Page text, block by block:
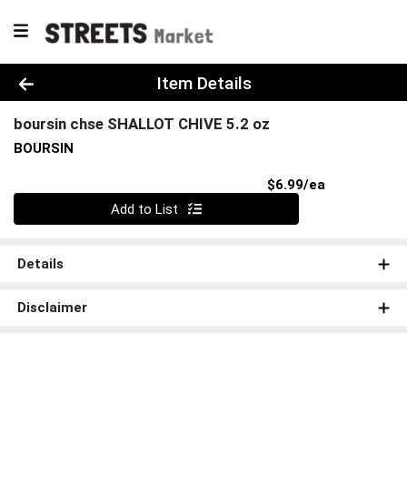
Product Details Page
Item Details
boursin chse SHALLOT CHIVE 5.2 oz
BOURSIN
$6.99/ea
Quantity 0
Add to List
Details
Disclaimer